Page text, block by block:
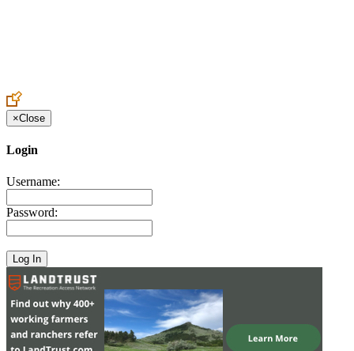
×Close
Login
Username:
Password: